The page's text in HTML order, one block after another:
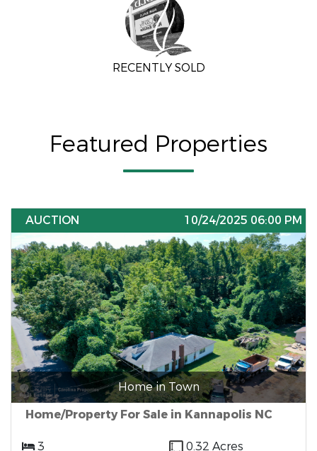
RECENTLY SOLD
Featured Properties
AUCTION 10/24/2025 06:00 PM
Home in Town
Home/Property For Sale in Kannapolis NC
3
0.32 Acres